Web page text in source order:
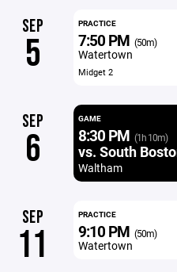
SEP
5
PRACTICE
7:50 PM (50m)
Watertown
Midget 2
SEP
6
GAME
8:30 PM (1h 10m)
vs. South
Waltham
SEP
11
PRACTICE
9:10 PM (50m)
Watertown